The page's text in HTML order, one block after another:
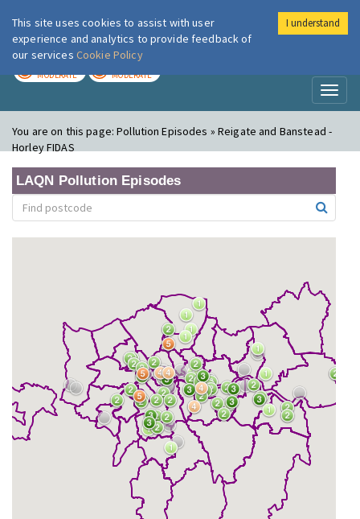
London Air
MODERATE MODERATE
You are on this page:Pollution Episodes » Reigate and Banstead -
Horley FIDAS
LAQN Pollution Episodes
This site uses cookies to assist with user
experience and analytics to provide feedback of
our services Cookie Policy
I understand